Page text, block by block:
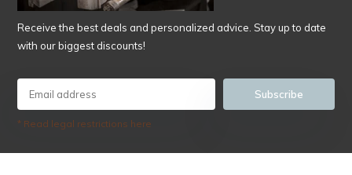
Receive the best deals and personalized advice. Stay up to date
with our biggest discounts!
Subscribe
* Read legal restrictions here